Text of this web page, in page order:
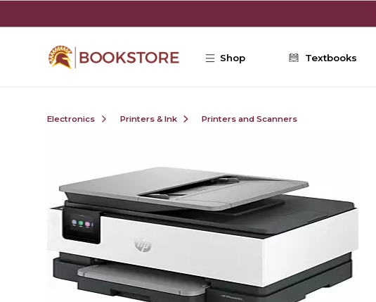
Shop Textbooks
Electronics Printers & Ink Printers and Scanners